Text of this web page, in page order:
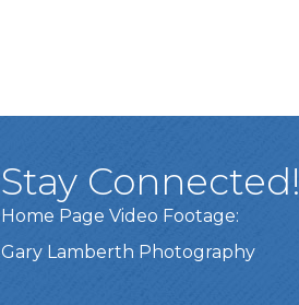
Stay Connected!
Home Page Video Footage:
Gary Lamberth Photography